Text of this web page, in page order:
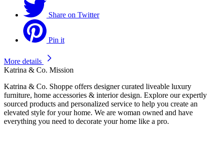
Share on Twitter
Pin it
More details
Katrina & Co. Mission
Katrina & Co. Shoppe offers designer curated liveable luxury
furniture, home accessories & interior design. Explore our expertly
sourced products and personalized service to help you create an
elevated style for your home. We are woman owned and have
everything you need to decorate your home like a pro.